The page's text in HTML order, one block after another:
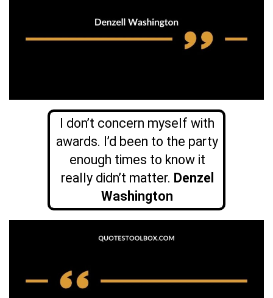
I don’t concern myself with
awards. I’d been to the party
enough times to know it
really didn’t matter. Denzel
Washington